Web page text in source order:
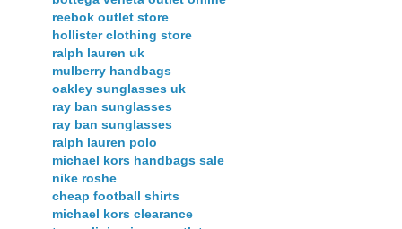
reebok outlet store
hollister clothing store
ralph lauren uk
mulberry handbags
oakley sunglasses uk
ray ban sunglasses
ray ban sunglasses
ralph lauren polo
michael kors handbags sale
nike roshe
cheap football shirts
michael kors clearance